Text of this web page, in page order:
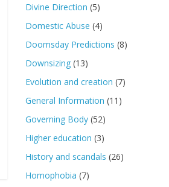
Divine Direction (5)
Domestic Abuse (4)
Doomsday Predictions (8)
Downsizing (13)
Evolution and creation (7)
General Information (11)
Governing Body (52)
Higher education (3)
History and scandals (26)
Homophobia (7)